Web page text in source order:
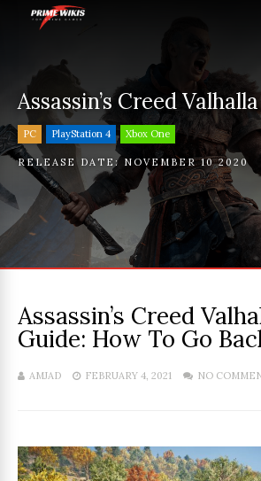
Assassin’s Creed Valhalla
PC PlayStation 4 Xbox One
RELEASE DATE: NOVEMBER 10 2020
Assassin’s Creed
Guide: How To Go
AMJAD FEBRUARY 4, 2021 NO